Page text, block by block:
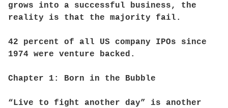
grows into a successful business, the
reality is that the majority fail.
42 percent of all US company IPOs since
1974 were venture backed.
Chapter 1: Born in the Bubble
“Live to fight another day” is another